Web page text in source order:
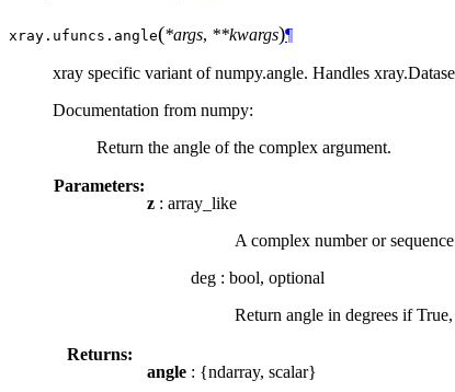
xray.ufuncs. angle(*args, **kwargs)¶
xray specific variant of numpy.angle. Handles
Documentation from numpy:
Return the angle of the complex argument.
Parameters:
z : array_like
A complex number or
deg : bool, optional
Return angle in degrees if
Returns:
angle : {ndarray, scalar}